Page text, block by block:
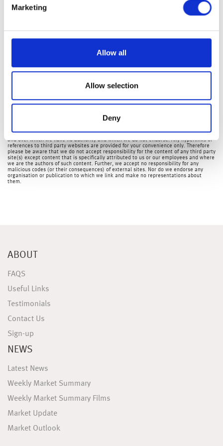
Marketing
Allow all
Allow selection
Deny
Unfortunately, equity market volatility is likely to remain
economic recovery versus the coronavirus will continue to
points or nearly 2.10% yesterday, is disappointingly
currently down nearly 80 points this morning, or 1.25%.
Investment Management Team
Wealth at Work Limited which is a member of the Wealth at Work group of companies.
as 'we', 'us', 'our' 'ours') will usually contain some content that is not written by us
and over which we have no authority and which we do not endorse. Any hyperlinks or
references to third party websites are provided for your convenience only. Therefore
please be aware that we do not accept responsibility for the content of any third party
site(s) except content that is specifically attributed to us or our employees and where
we are the authors of such content. Further, we accept no responsibility for any
malicious codes (or their consequences) of external sites. Nor do we endorse any
organisation or publication to which we link and make no representations about
them.
ABOUT
FAQS
Useful Links
Testimonials
Contact Us
Sign-up
NEWS
Latest News
Weekly Market Summary
Weekly Market Summary Films
Market Update
Market Outlook